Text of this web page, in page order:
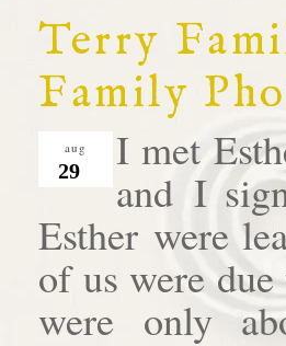
Terry
Family
aug
29
I met
and I
Esther were
of us were
were only